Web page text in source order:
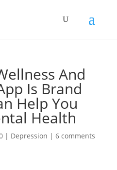
And
Is Brand
Help You
Health
| Depression | 6 comments